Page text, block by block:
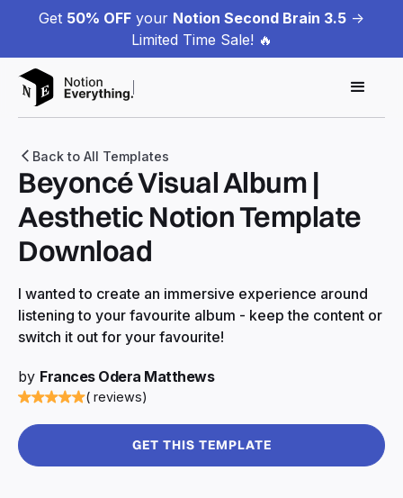
Get 50% OFF your Notion Second Brain 3.5 ->
Limited Time Sale! 🔥
Back to All Templates
Beyoncé Visual Album |
Aesthetic Notion Template
Download
I wanted to create an immersive experience around
listening to your favourite album - keep the content or
switch it out for your favourite!
by Frances Odera Matthews
( reviews)
GET THIS TEMPLATE